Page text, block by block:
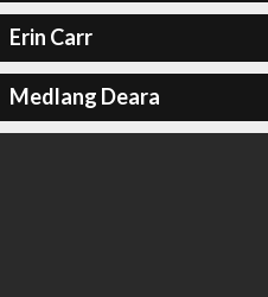
Erin Carr
Medlang Deara